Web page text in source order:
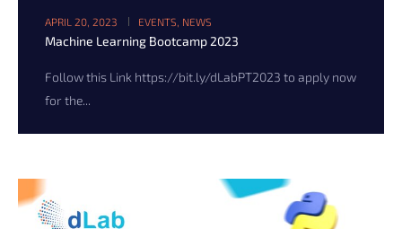
APRIL 20, 2023 EVENTS, NEWS
Machine Learning Bootcamp 2023
Follow this Link https://bit.ly/dLabPT2023 to apply now
for the...